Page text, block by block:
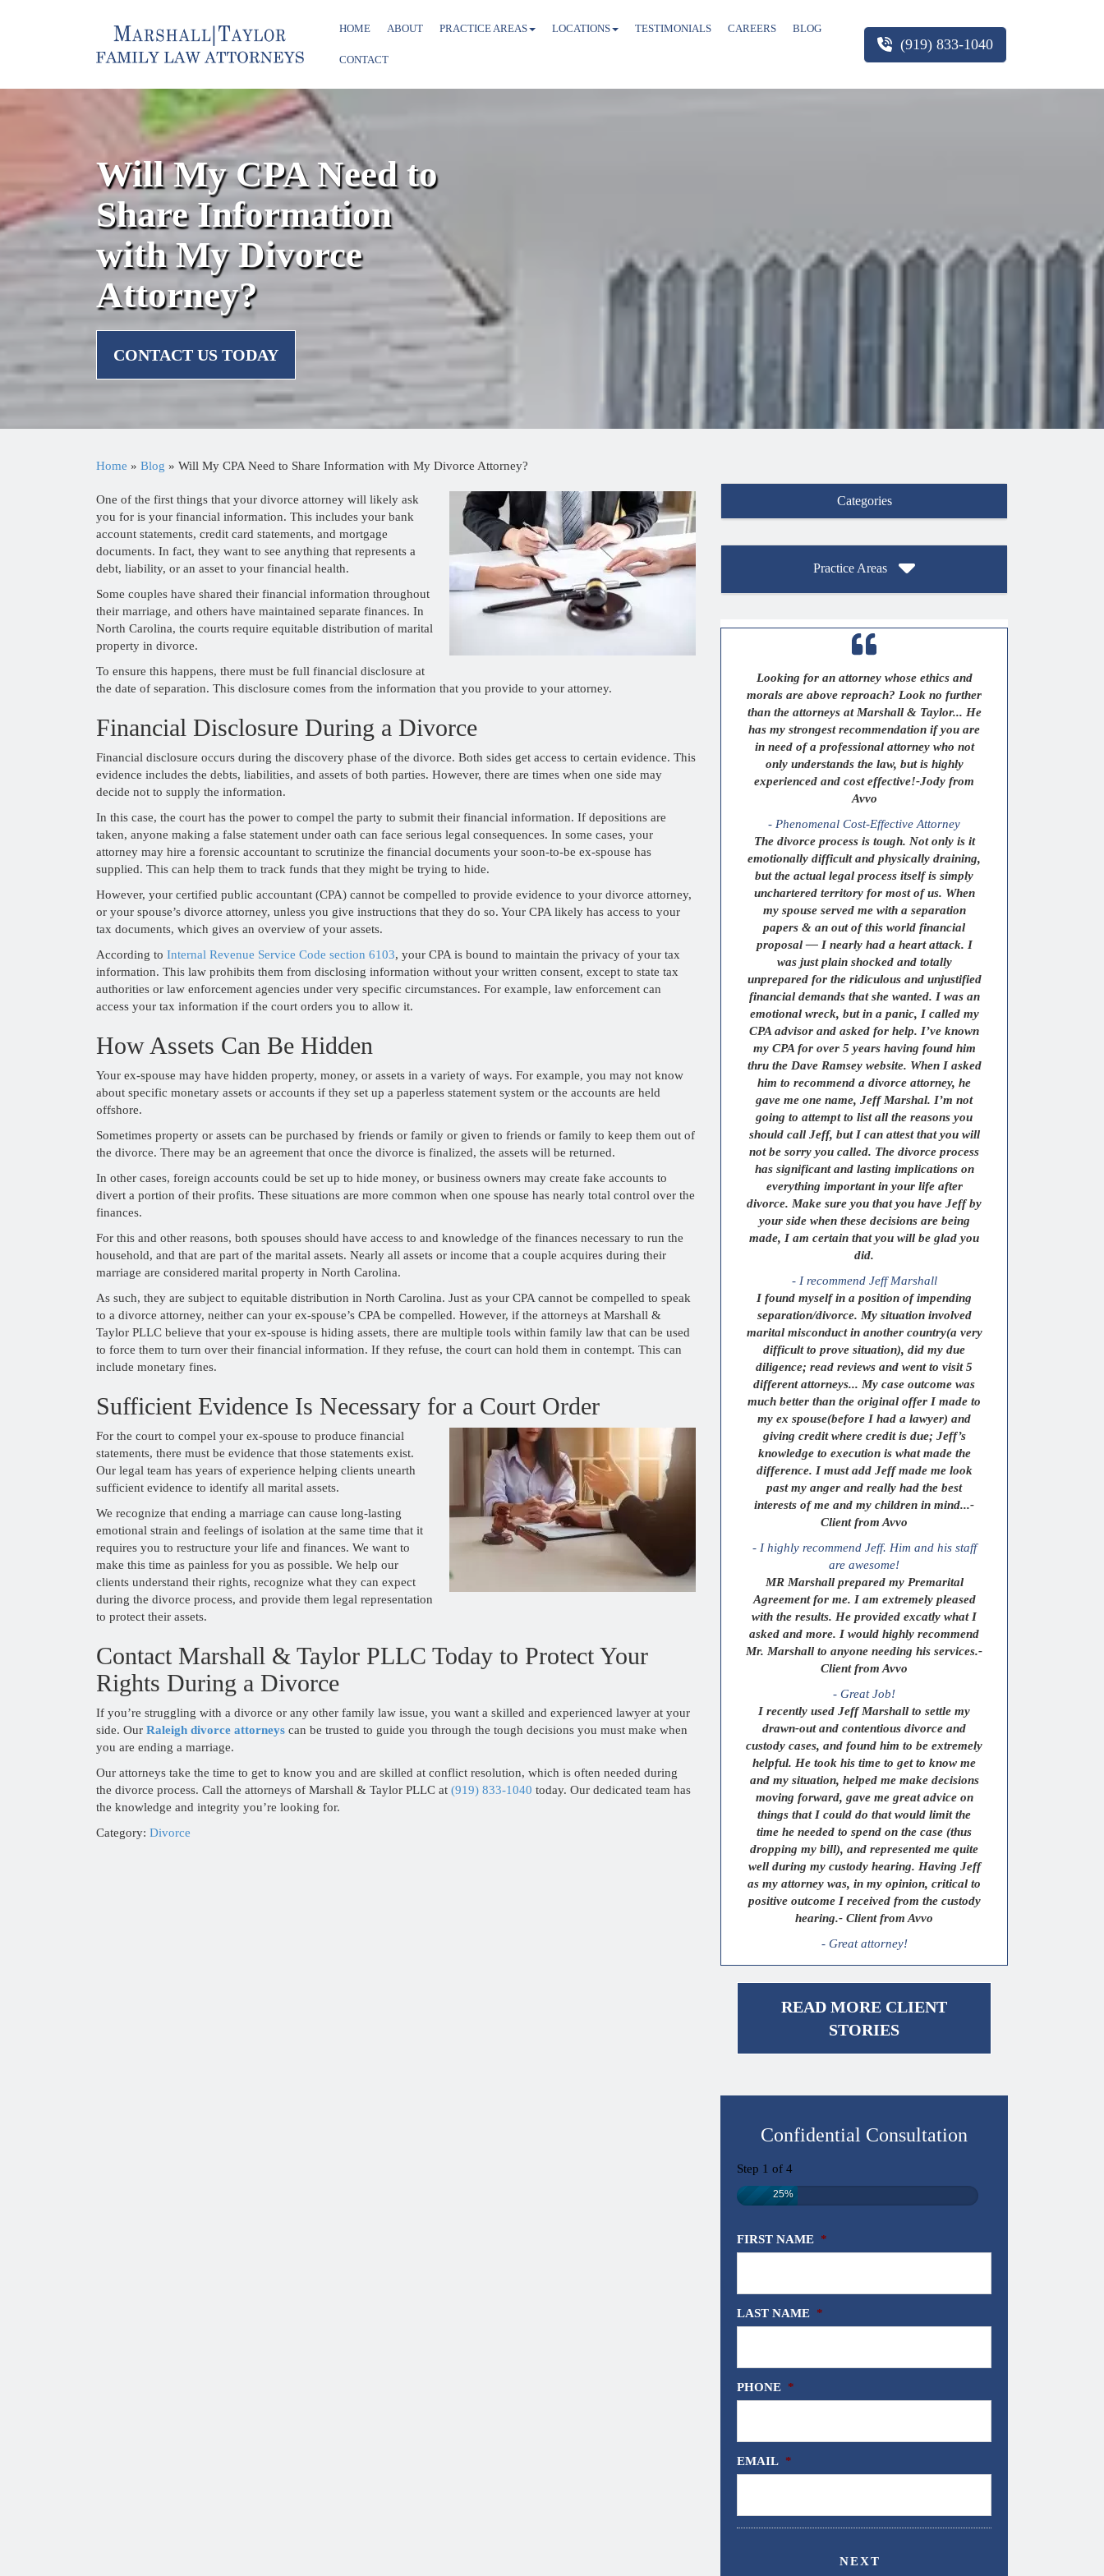
HOME ABOUT PRACTICE AREAS LOCATIONS TESTIMONIALS CAREERS BLOG
CONTACT
(919) 833-1040
Will My CPA Need to
Share Information
with My Divorce
Attorney?
CONTACT US TODAY
Home » Blog » Will My CPA Need to Share Information with My Divorce Attorney?
One of the first things that your divorce attorney will likely ask
you for is your financial information. This includes your bank
account statements, credit card statements, and mortgage
documents. In fact, they want to see anything that represents a
debt, liability, or an asset to your financial health.
Some couples have shared their financial information throughout
their marriage, and others have maintained separate finances. In
North Carolina, the courts require equitable distribution of marital
property in divorce.
To ensure this happens, there must be full financial disclosure at
the date of separation. This disclosure comes from the information that you provide to your attorney.
Financial Disclosure During a Divorce
Financial disclosure occurs during the discovery phase of the divorce. Both sides get access to certain evidence. This
evidence includes the debts, liabilities, and assets of both parties. However, there are times when one side may
decide not to supply the information.
In this case, the court has the power to compel the party to submit their financial information. If depositions are
taken, anyone making a false statement under oath can face serious legal consequences. In some cases, your
attorney may hire a forensic accountant to scrutinize the financial documents your soon-to-be ex-spouse has
supplied. This can help them to track funds that they might be trying to hide.
However, your certified public accountant (CPA) cannot be compelled to provide evidence to your divorce attorney,
or your spouse’s divorce attorney, unless you give instructions that they do so. Your CPA likely has access to your
tax documents, which gives an overview of your assets.
According to Internal Revenue Service Code section 6103, your CPA is bound to maintain the privacy of your tax
information. This law prohibits them from disclosing information without your written consent, except to state tax
authorities or law enforcement agencies under very specific circumstances. For example, law enforcement can
access your tax information if the court orders you to allow it.
How Assets Can Be Hidden
Your ex-spouse may have hidden property, money, or assets in a variety of ways. For example, you may not know
about specific monetary assets or accounts if they set up a paperless statement system or the accounts are held
offshore.
Sometimes property or assets can be purchased by friends or family or given to friends or family to keep them out of
the divorce. There may be an agreement that once the divorce is finalized, the assets will be returned.
In other cases, foreign accounts could be set up to hide money, or business owners may create fake accounts to
divert a portion of their profits. These situations are more common when one spouse has nearly total control over the
finances.
For this and other reasons, both spouses should have access to and knowledge of the finances necessary to run the
household, and that are part of the marital assets. Nearly all assets or income that a couple acquires during their
marriage are considered marital property in North Carolina.
As such, they are subject to equitable distribution in North Carolina. Just as your CPA cannot be compelled to speak
to a divorce attorney, neither can your ex-spouse’s CPA be compelled. However, if the attorneys at Marshall &
Taylor PLLC believe that your ex-spouse is hiding assets, there are multiple tools within family law that can be used
to force them to turn over their financial information. If they refuse, the court can hold them in contempt. This can
include monetary fines.
Sufficient Evidence Is Necessary for a Court Order
For the court to compel your ex-spouse to produce financial
statements, there must be evidence that those statements exist.
Our legal team has years of experience helping clients unearth
sufficient evidence to identify all marital assets.
We recognize that ending a marriage can cause long-lasting
emotional strain and feelings of isolation at the same time that it
requires you to restructure your life and finances. We want to
make this time as painless for you as possible. We help our
clients understand their rights, recognize what they can expect
during the divorce process, and provide them legal representation
to protect their assets.
Contact Marshall & Taylor PLLC Today to Protect Your
Rights During a Divorce
If you’re struggling with a divorce or any other family law issue, you want a skilled and experienced lawyer at your
side. Our Raleigh divorce attorneys can be trusted to guide you through the tough decisions you must make when
you are ending a marriage.
Our attorneys take the time to get to know you and are skilled at conflict resolution, which is often needed during
the divorce process. Call the attorneys of Marshall & Taylor PLLC at (919) 833-1040 today. Our dedicated team has
the knowledge and integrity you’re looking for.
Category: Divorce
Categories
Practice Areas
Looking for an attorney whose ethics and
morals are above reproach? Look no further
than the attorneys at Marshall & Taylor... He
has my strongest recommendation if you are
in need of a professional attorney who not
only understands the law, but is highly
experienced and cost effective!-Jody from
Avvo
- Phenomenal Cost-Effective Attorney
The divorce process is tough. Not only is it
emotionally difficult and physically draining,
but the actual legal process itself is simply
unchartered territory for most of us. When
my spouse served me with a separation
papers & an out of this world financial
proposal — I nearly had a heart attack. I
was just plain shocked and totally
unprepared for the ridiculous and unjustified
financial demands that she wanted. I was an
emotional wreck, but in a panic, I called my
CPA advisor and asked for help. I’ve known
my CPA for over 5 years having found him
thru the Dave Ramsey website. When I asked
him to recommend a divorce attorney, he
gave me one name, Jeff Marshal. I’m not
going to attempt to list all the reasons you
should call Jeff, but I can attest that you will
not be sorry you called. The divorce process
has significant and lasting implications on
everything important in your life after
divorce. Make sure you that you have Jeff by
your side when these decisions are being
made, I am certain that you will be glad you
did.
- I recommend Jeff Marshall
I found myself in a position of impending
separation/divorce. My situation involved
marital misconduct in another country(a very
difficult to prove situation), did my due
diligence; read reviews and went to visit 5
different attorneys... My case outcome was
much better than the original offer I made to
my ex spouse(before I had a lawyer) and
giving credit where credit is due; Jeff’s
knowledge to execution is what made the
difference. I must add Jeff made me look
past my anger and really had the best
interests of me and my children in mind...-
Client from Avvo
- I highly recommend Jeff. Him and his staff
are awesome!
MR Marshall prepared my Premarital
Agreement for me. I am extremely pleased
with the results. He provided excatly what I
asked and more. I would highly recommend
Mr. Marshall to anyone needing his services.-
Client from Avvo
- Great Job!
I recently used Jeff Marshall to settle my
drawn-out and contentious divorce and
custody cases, and found him to be extremely
helpful. He took his time to get to know me
and my situation, helped me make decisions
moving forward, gave me great advice on
things that I could do that would limit the
time he needed to spend on the case (thus
dropping my bill), and represented me quite
well during my custody hearing. Having Jeff
as my attorney was, in my opinion, critical to
positive outcome I received from the custody
hearing.- Client from Avvo
- Great attorney!
READ MORE CLIENT
STORIES
Confidential Consultation
Step 1 of 4
25%
FIRST NAME *
LAST NAME *
PHONE *
EMAIL *